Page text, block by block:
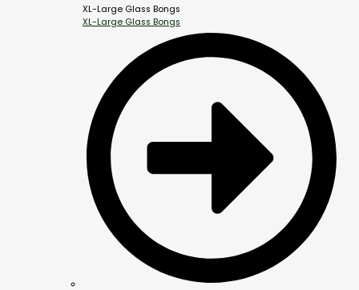
XL-Large Glass Bongs
XL-Large Glass Bongs